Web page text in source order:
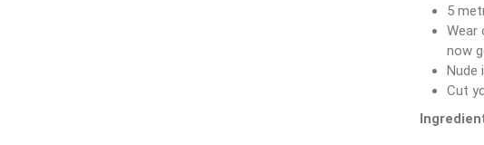
5
Wear
now
Nude
Cut